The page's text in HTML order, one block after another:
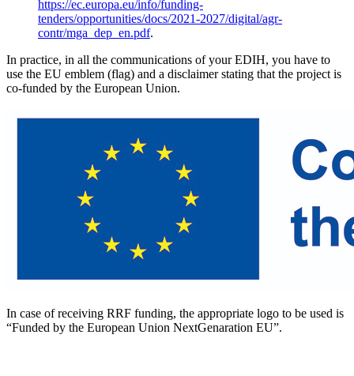
https://ec.europa.eu/info/funding-
tenders/opportunities/docs/2021-2027/digital/agr-
contr/mga_dep_en.pdf.
In practice, in all the communications of your EDIH, you have to
use the EU emblem (flag) and a disclaimer stating that the project is
co-funded by the European Union.
In case of receiving RRF funding, the appropriate logo to be used is
“Funded by the European Union NextGenaration EU”.